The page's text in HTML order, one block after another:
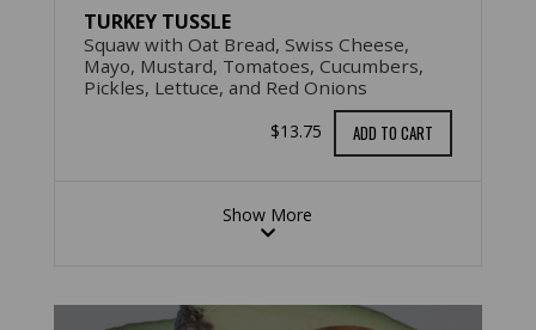
TURKEY TUSSLE
Squaw with Oat Bread, Swiss Cheese,
Mayo, Mustard, Tomatoes, Cucumbers,
Pickles, Lettuce, and Red Onions
$13.75 ADD TO CART
Show More